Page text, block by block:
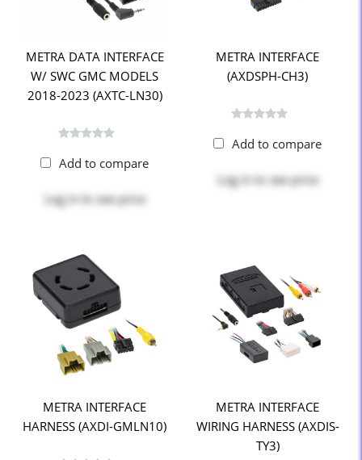
METRA DATA INTERFACE
W/ SWC GMC MODELS
2018-2023 (AXTC-LN30)
Add to compare
Log in to see price
METRA INTERFACE
(AXDSPH-CH3)
Add to compare
Log in to see price
METRA INTERFACE
HARNESS (AXDI-GMLN10)
METRA INTERFACE
WIRING HARNESS (AXDIS-
TY3)